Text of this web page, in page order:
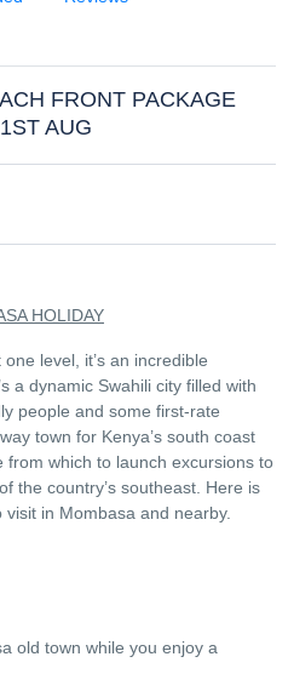
FRONT PACKAGE
AUG
HOLIDAY
level, it’s an incredible
a dynamic Swahili city filled with
people and some first-rate
town for Kenya’s south coast
from which to launch excursions to
the country’s southeast. Here is
in Mombasa and nearby.
old town while you enjoy a